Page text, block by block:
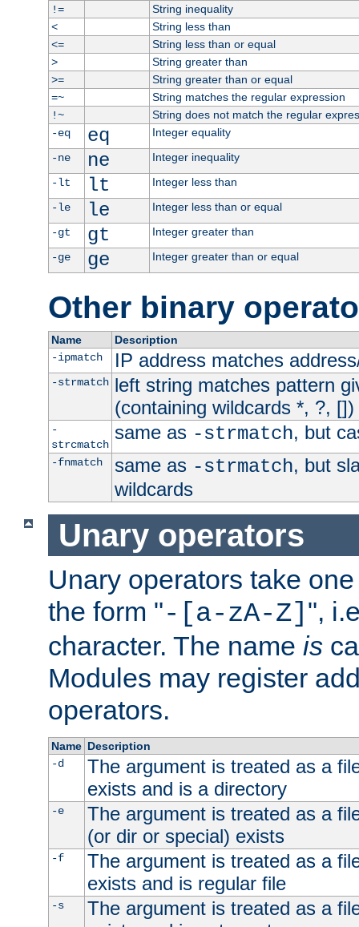
!=
String inequality
<
String less than
<=
String less than or equal
>
String greater than
>=
String greater than or equal
=~
String matches the regular expression
!~
String does not match the regular
-eq
eq
Integer equality
-ne
ne
Integer inequality
-lt
lt
Integer less than
-le
le
Integer less than or equal
-gt
gt
Integer greater than
-ge
ge Integer greater than or equal
Other binary
Name
Description
-ipmatch
IP address matches
-strmatch left string matches pattern
(containing wildcards *, ?, [])
-
strcmatch
same as -strmatch, but
-fnmatch same as -strmatch, but
wildcards
Unary operators
Unary operators take
the form "-[a-zA-Z] ",
character. The name is
Modules may register
operators.
Name Description
-d
The argument is treated as a
exists and is a directory
-e
The argument is treated as a
(or dir or special) exists
-f
The argument is treated as a
exists and is regular file
-s
The argument is treated as a